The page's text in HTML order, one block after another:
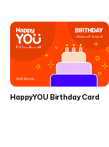
HappyYOU Birthday Card